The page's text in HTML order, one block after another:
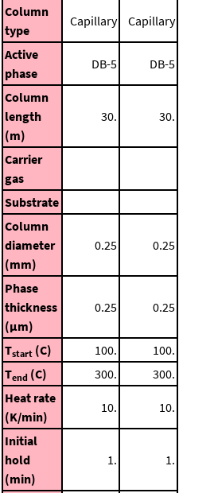
Column
type
Capillary Capillary
Active
phase
DB-5 DB-5
Column
length
(m)
30. 30.
Carrier
gas
Substrate
Column
diameter
(mm)
0.25 0.25
Phase
thickness
(μm)
0.25 0.25
Tstart (C) 100.
100.
Tend (C) 300.
300.
Heat rate
(K/min)
10. 10.
Initial
hold
(min)
1. 1.